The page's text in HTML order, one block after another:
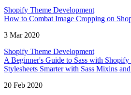
Shopify Theme Development
How to Combat Image Cropping on
3 Mar 2020
Shopify Theme Development
A Beginner's Guide to Sass with
Stylesheets Smarter with Sass Mixins
20 Feb 2020